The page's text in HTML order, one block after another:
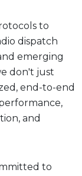
to
dispatch
emerging
don't just
end-to-end
and
to